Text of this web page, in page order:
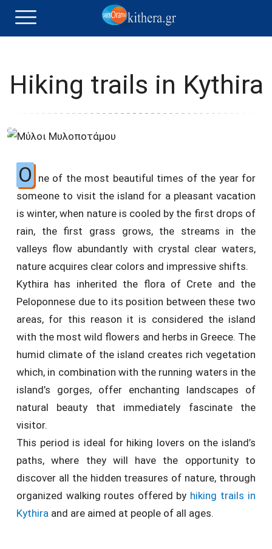
Hiking trails in Kythira
O
ne of the most beautiful times of the year for
someone to visit the island for a pleasant vacation
is winter, when nature is cooled by the first drops of
rain, the first grass grows, the streams in the
valleys flow abundantly with crystal clear waters,
nature acquires clear colors and impressive shifts.
Kythira has inherited the flora of Crete and the
Peloponnese due to its position between these two
areas, for this reason it is considered the island
with the most wild flowers and herbs in Greece. The
humid climate of the island creates rich vegetation
which, in combination with the running waters in the
island’s gorges, offer enchanting landscapes of
natural beauty that immediately fascinate the
visitor.
This period is ideal for hiking lovers on the island’s
paths, where they will have the opportunity to
discover all the hidden treasures of nature, through
organized walking routes offered by hiking trails in
Kythira and are aimed at people of all ages.